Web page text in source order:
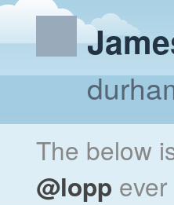
The below
@lopp ever